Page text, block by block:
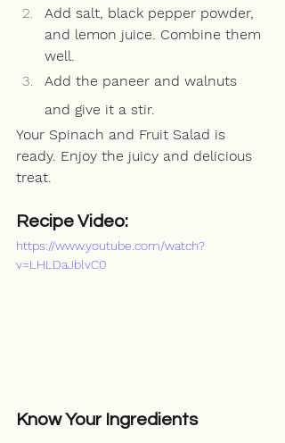
Add salt, black pepper powder,
and lemon juice. Combine them
well.
Add the paneer and walnuts
and give it a stir.
Your Spinach and Fruit Salad is
ready. Enjoy the juicy and delicious
treat.
Recipe Video:
https://www.youtube.com/watch?
v=LHLDaJblvC0
Know Your Ingredients